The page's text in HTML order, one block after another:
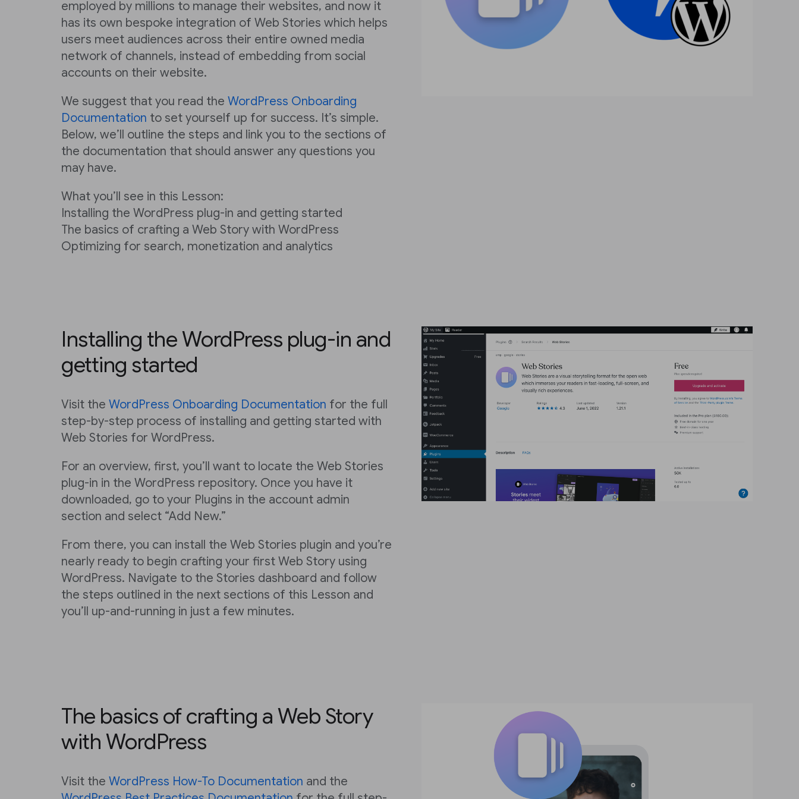
employed by millions to manage their websites, and now it
has its own bespoke integration of Web Stories which helps
users meet audiences across their entire owned media
network of channels, instead of embedding from social
accounts on their website.
We suggest that you read the WordPress Onboarding
Documentation to set yourself up for success. It’s simple.
Below, we’ll outline the steps and link you to the sections of
the documentation that should answer any questions you
may have.
What you’ll see in this Lesson:
Installing the WordPress plug-in and getting started
The basics of crafting a Web Story with WordPress
Optimizing for search, monetization and analytics
Installing the WordPress plug-in and
getting started
Visit the WordPress Onboarding Documentation for the full
step-by-step process of installing and getting started with
Web Stories for WordPress.
For an overview, first, you’ll want to locate the Web Stories
plug-in in the WordPress repository. Once you have it
downloaded, go to your Plugins in the account admin
section and select “Add New.”
From there, you can install the Web Stories plugin and you’re
nearly ready to begin crafting your first Web Story using
WordPress. Navigate to the Stories dashboard and follow
the steps outlined in the next sections of this Lesson and
you’ll up-and-running in just a few minutes.
The basics of crafting a Web Story
with WordPress
Visit the WordPress How-To Documentation and the